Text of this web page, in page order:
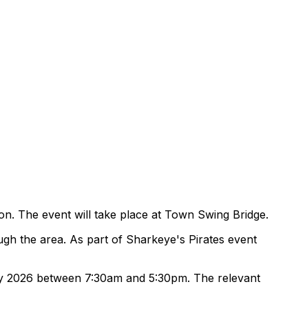
The event will take place at Town Swing Bridge.
the area. As part of Sharkeye's Pirates event
between 7:30am and 5:30pm. The relevant